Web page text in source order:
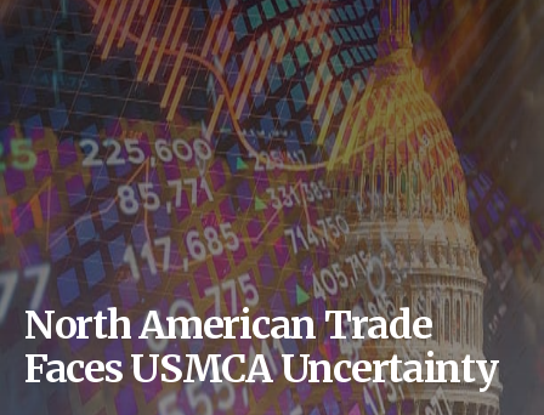
North American Trade
Faces USMCA Uncertainty